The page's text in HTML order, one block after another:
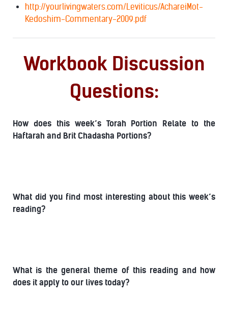
http://yourlivingwaters.com/Leviticus/AchareiMot-
Kedoshim-Commentary-2009.pdf
Workbook Discussion
Questions:
How does this week’s Torah Portion Relate to the
Haftarah and Brit Chadasha Portions?
What did you find most interesting about this week’s
reading?
What is the general theme of this reading and how
does it apply to our lives today?